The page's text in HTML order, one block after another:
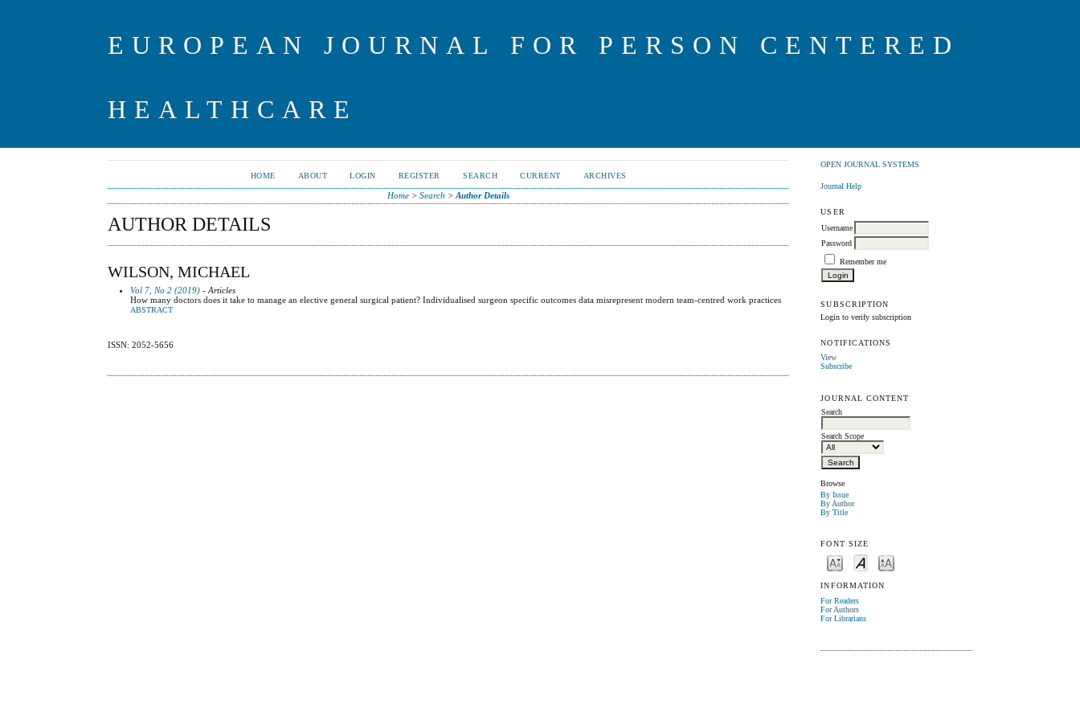
EUROPEAN JOURNAL FOR PERSON CENTERED
HEALTHCARE
OPEN JOURNAL SYSTEMS
Journal Help
USER
Username
Password
Remember me
SUBSCRIPTION
Login to verify subscription
NOTIFICATIONS
View
Subscribe
JOURNAL CONTENT
Search
Search Scope
Browse
By Issue
By Author
By Title
FONT SIZE
INFORMATION
For Readers
For Authors
For Librarians
HOME ABOUT LOGIN REGISTER SEARCH CURRENT ARCHIVES
Home> Search > Author Details
AUTHOR DETAILS
WILSON, MICHAEL
Vol 7, No 2 (2019) - Articles
How many doctors does it take to manage an elective general surgical patient? Individualised surgeon specific outcomes data misrepresent modern team-centred work practices
ABSTRACT
ISSN: 2052-5656